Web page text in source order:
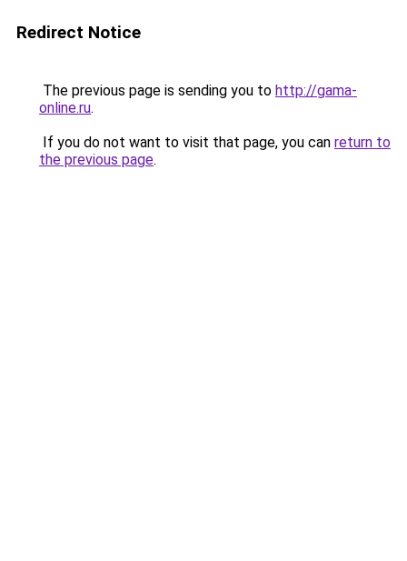
Redirect Notice
The previous page is sending you to http://gama-
online.ru.
If you do not want to visit that page, you can return to
the previous page.